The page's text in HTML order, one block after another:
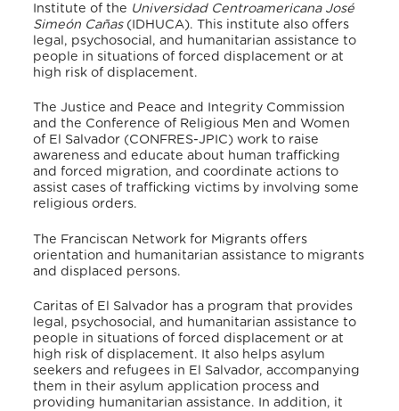
Institute of the Universidad Centroamericana José
Simeón Cañas (IDHUCA). This institute also offers
legal, psychosocial, and humanitarian assistance to
people in situations of forced displacement or at
high risk of displacement.
The Justice and Peace and Integrity Commission
and the Conference of Religious Men and Women
of El Salvador (CONFRES-JPIC) work to raise
awareness and educate about human trafficking
and forced migration, and coordinate actions to
assist cases of trafficking victims by involving some
religious orders.
The Franciscan Network for Migrants offers
orientation and humanitarian assistance to migrants
and displaced persons.
Caritas of El Salvador has a program that provides
legal, psychosocial, and humanitarian assistance to
people in situations of forced displacement or at
high risk of displacement. It also helps asylum
seekers and refugees in El Salvador, accompanying
them in their asylum application process and
providing humanitarian assistance. In addition, it